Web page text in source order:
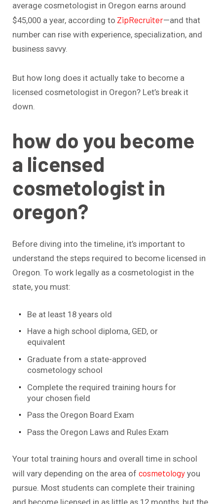
average cosmetologist in Oregon earns around
$45,000 a year, according to ZipRecruiter—and that
number can rise with experience, specialization, and
business savvy.
But how long does it actually take to become a
licensed cosmetologist in Oregon? Let’s break it
down.
how do you become
a licensed
cosmetologist in
oregon?
Before diving into the timeline, it’s important to
understand the steps required to become licensed in
Oregon. To work legally as a cosmetologist in the
state, you must:
Be at least 18 years old
Have a high school diploma, GED, or
equivalent
Graduate from a state-approved
cosmetology school
Complete the required training hours for
your chosen field
Pass the Oregon Board Exam
Pass the Oregon Laws and Rules Exam
Your total training hours and overall time in school
will vary depending on the area ofcosmetology you
pursue. Most students can complete their training